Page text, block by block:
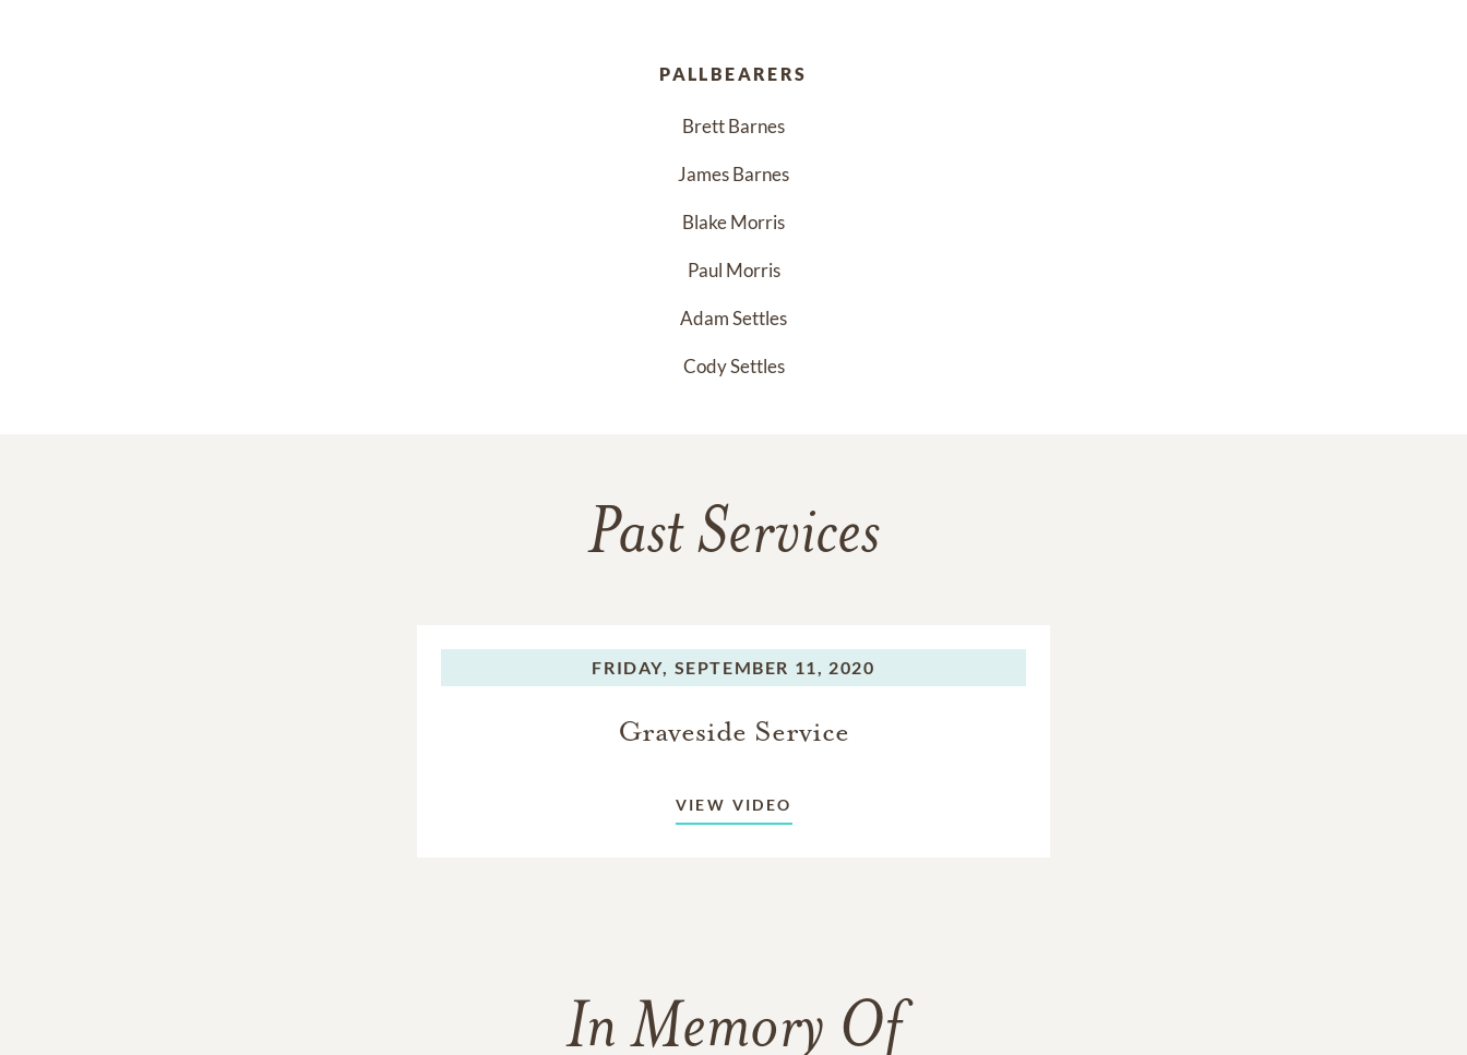
PALLBEARERS
Brett Barnes
James Barnes
Blake Morris
Paul Morris
Adam Settles
Cody Settles
Past Services
FRIDAY, SEPTEMBER 11, 2020
Graveside Service
VIEW VIDEO
In Memory Of